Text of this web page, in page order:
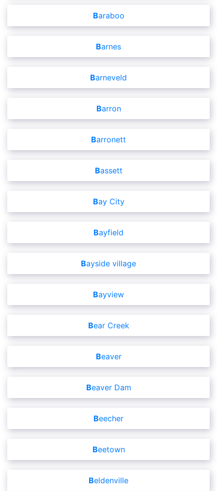
Baraboo
Barnes
Barneveld
Barron
Barronett
Bassett
Bay City
Bayfield
Bayside village
Bayview
Bear Creek
Beaver
Beaver Dam
Beecher
Beetown
Beldenville